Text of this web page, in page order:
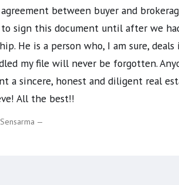
agreement between buyer and
to sign this document until after we
He is a person who, I am sure,
my file will never be forgotten.
a sincere, honest and diligent real
All the best!!